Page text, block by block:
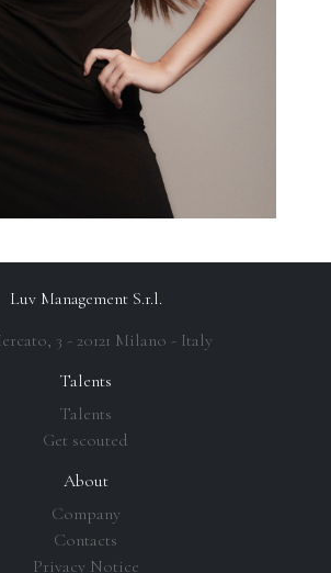
Talents
Talents
Get scouted
About
Company
Contacts
Privacy Notice
Luv Management S.r.l.
3 - 20121 Milano - Italy